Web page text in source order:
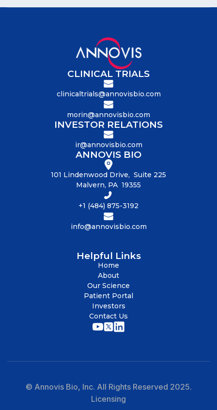
Helpful Links
Home
About
Our Science
Patient Portal
Investors
Contact Us
ANNOVIS BIO
101 Lindenwood Drive, Suite 225
Malvern, PA 19355
+1 (484) 875-3192
info@annovisbio.com
CLINICAL TRIALS
clinicaltrials@annovisbio.com
morin@annovisbio.com
INVESTOR RELATIONS
ir@annovisbio.com
© Annovis Bio, Inc. All Rights Reserved 2025.
Licensing